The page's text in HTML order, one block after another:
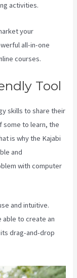
activities.
your
all-in-one
courses.
Tool
skills to share their
some to learn, the
is why the Kajabi
and
with computer
and intuitive.
able to create an
drag-and-drop